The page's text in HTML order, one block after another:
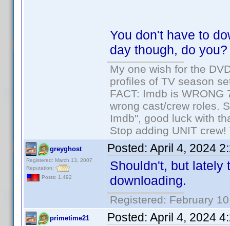
You don't have to
day though, do you?
My one wish for the
profiles of TV season
FACT: Imdb is
wrong cast/crew roles.
Imdb", good luck with
Stop adding UNIT
greyghost
Registered: March 13, 2007
Reputation:
Posts: 1,492
Posted: April 4, 2024
Shouldn't, but lately
downloading.
Registered: February
primetime21 Posted: April 4, 2024